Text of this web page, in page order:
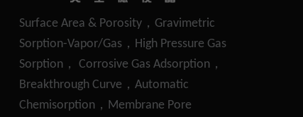
Surface Area & Porosity，Gravimetric
Sorption-Vapor/Gas，High Pressure Gas
Sorption， Corrosive Gas Adsorption，
Breakthrough Curve，Automatic
Chemisorption，Membrane Pore